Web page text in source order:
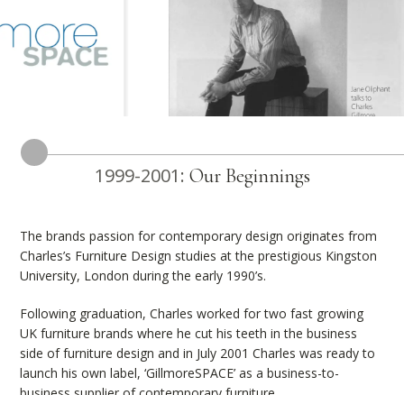
1999-2001: Our Beginnings
The brands passion for contemporary design originates from
Charles’s Furniture Design studies at the prestigious Kingston
University, London during the early 1990’s.
Following graduation, Charles worked for two fast growing
UK furniture brands where he cut his teeth in the business
side of furniture design and in July 2001 Charles was ready to
launch his own label, ‘GillmoreSPACE’ as a business-to-